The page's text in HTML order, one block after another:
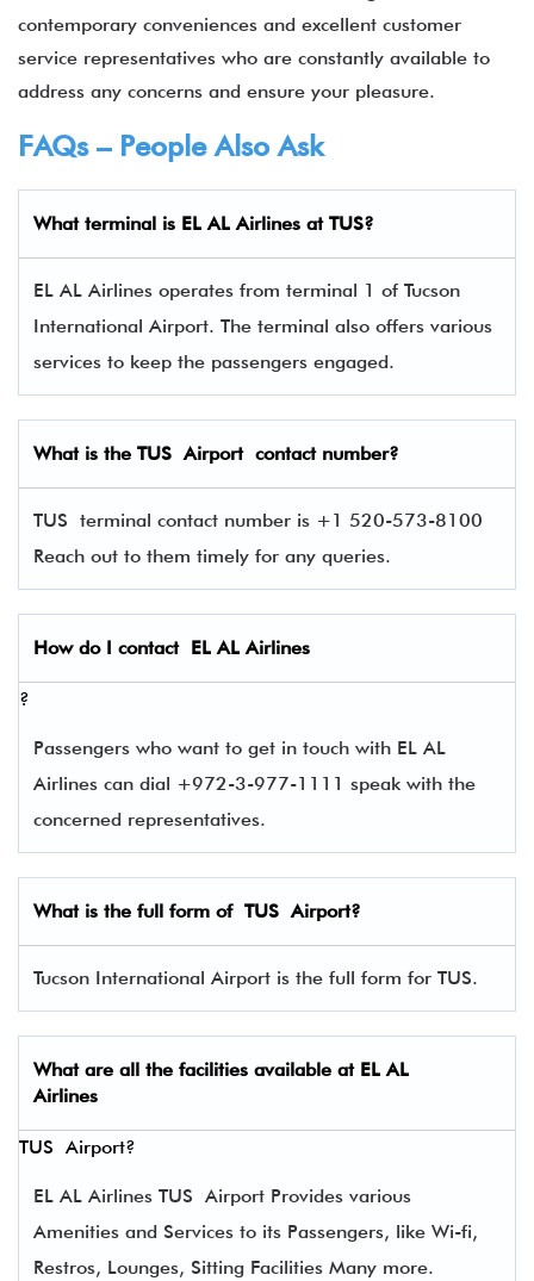
contemporary conveniences and excellent customer
service representatives who are constantly available to
address any concerns and ensure your pleasure.
FAQs – People Also Ask
What terminal is EL AL Airlines at TUS?
EL AL Airlines operates from terminal 1 of Tucson
International Airport. The terminal also offers various
services to keep the passengers engaged.
What is the TUSAirport contact number?
TUS terminal contact number is +1 520-573-8100
Reach out to them timely for any queries.
How do I contact EL AL Airlines
?
Passengers who want to get in touch with EL AL
Airlines can dial +972-3-977-1111 speak with the
concerned representatives.
What is the full form of TUSAirport?
Tucson International Airport is the full form for TUS.
What are all the facilities available at EL AL
Airlines
TUS Airport?
EL AL Airlines TUS Airport Provides various
Amenities and Services to its Passengers, like Wi-fi,
Restros, Lounges, Sitting Facilities Many more.